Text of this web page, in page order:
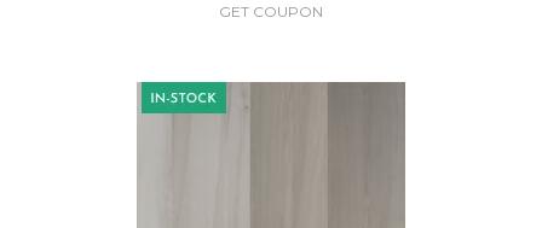
GET COUPON